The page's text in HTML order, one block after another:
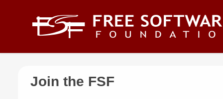
Join the FSF